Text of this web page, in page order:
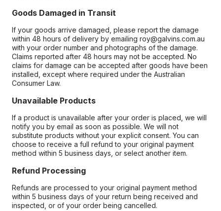
Goods Damaged in Transit
If your goods arrive damaged, please report the damage
within 48 hours of delivery by emailing roy@galvins.com.au
with your order number and photographs of the damage.
Claims reported after 48 hours may not be accepted. No
claims for damage can be accepted after goods have been
installed, except where required under the Australian
Consumer Law.
Unavailable Products
If a product is unavailable after your order is placed, we will
notify you by email as soon as possible. We will not
substitute products without your explicit consent. You can
choose to receive a full refund to your original payment
method within 5 business days, or select another item.
Refund Processing
Refunds are processed to your original payment method
within 5 business days of your return being received and
inspected, or of your order being cancelled.